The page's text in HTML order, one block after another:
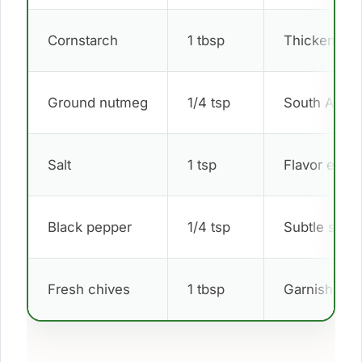
Cornstarch 1 tbsp Thickener
Ground nutmeg 1/4 tsp South
Salt 1 tsp Flavor
Black pepper 1/4 tsp Subtle spice
Fresh chives 1 tbsp Garnish